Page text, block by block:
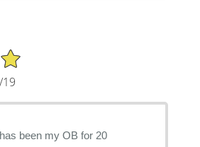
been my OB for 20